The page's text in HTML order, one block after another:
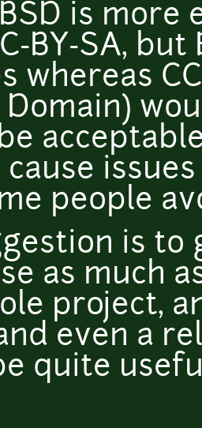
is more
BY-SA,
whereas
cause
people
is to
as much
project,
even a
quite